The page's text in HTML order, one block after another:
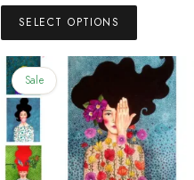
60,46 $
through
342,69 $
SELECT OPTIONS
This
has
multiple
variants.
The
options
may
Sale